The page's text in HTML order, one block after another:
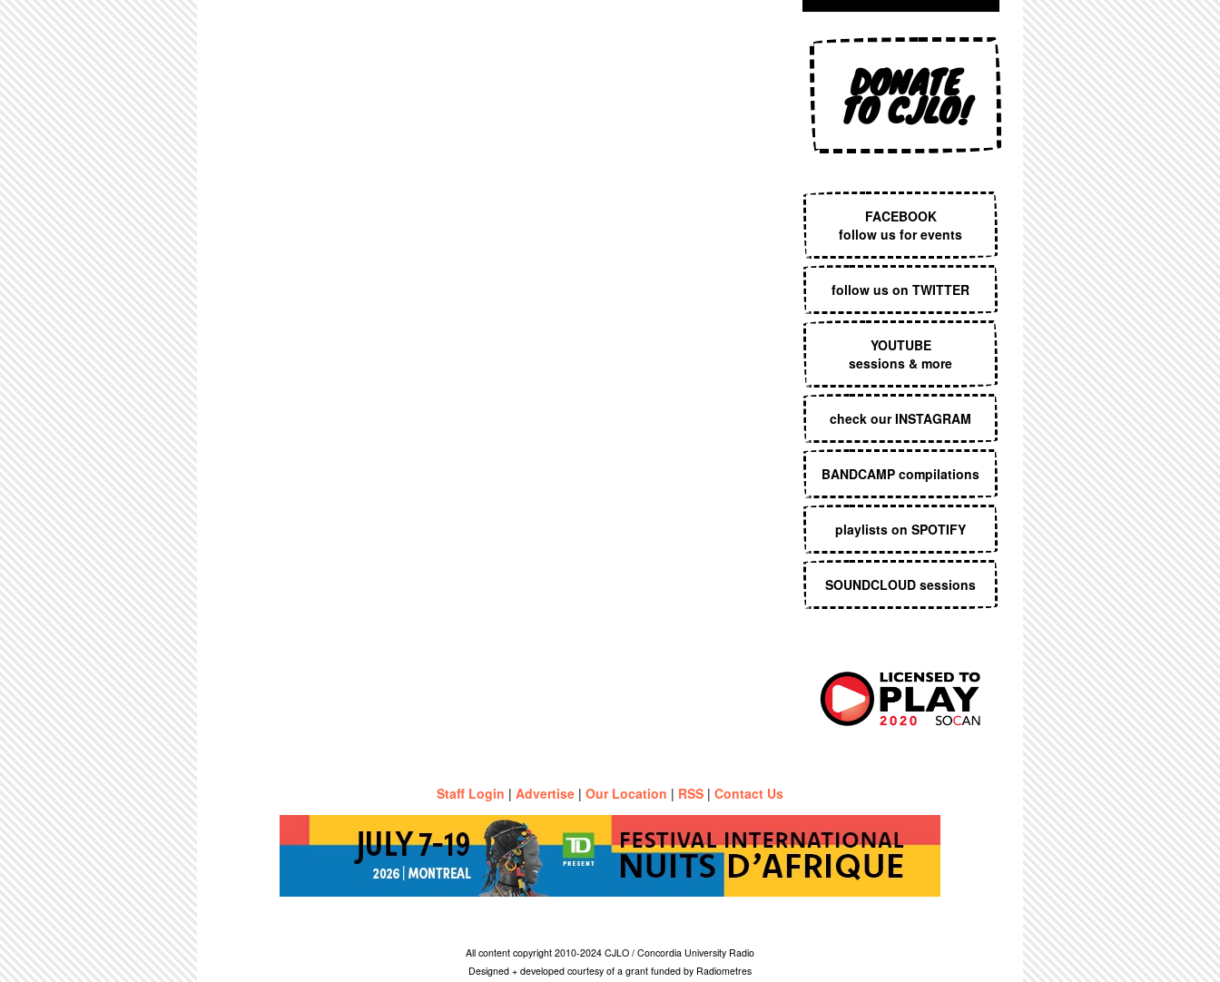
DONATE
TO CJLO!
FACEBOOK
follow us for events
follow us on TWITTER
YOUTUBE
sessions & more
check our INSTAGRAM
BANDCAMP compilations
playlists on SPOTIFY
SOUNDCLOUD sessions
Staff Login | Advertise | Our Location | RSS | Contact Us
All content copyright 2010-2024 CJLO / Concordia University Radio
Designed + developed courtesy of a grant funded by Radiometres